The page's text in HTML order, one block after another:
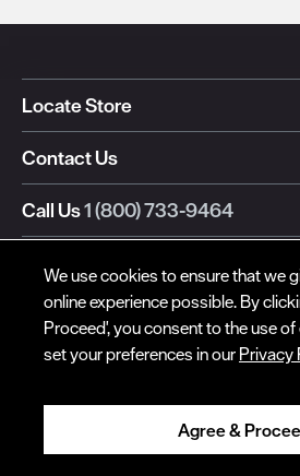
Locate Store
Contact Us
Call Us1 (800) 733-9464
Also of Interest:
Men's Weekender Boots
Weekender Oxford
Disclosure
CA Prop 65
We use cookies to ensure that we
online experience possible. By
Proceed', you consent to the use
set your preferences in our Privacy
Agree &